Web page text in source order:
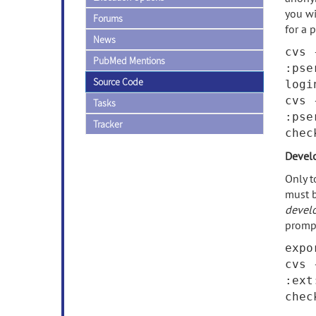
Forums
News
PubMed Mentions
Source Code
Tasks
Tracker
you
for a
cvs
cvs
Only
must
cvs